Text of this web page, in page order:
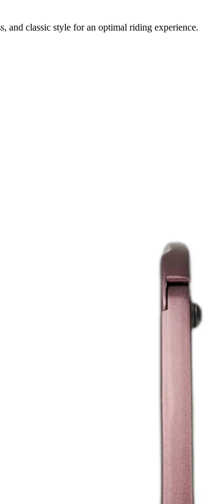
and classic style for an optimal riding experience.